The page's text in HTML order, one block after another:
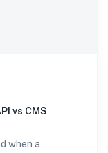
vs CMS
when a